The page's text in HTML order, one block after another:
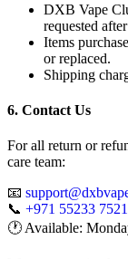
DXB Vape
requested
Items
or replaced.
Shipping
6. Contact Us
For all return or
care team:
📧
📞 +971 55233 7521
🕐 Available: